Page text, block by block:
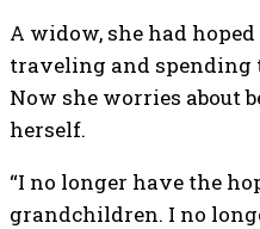
A widow, she had
traveling and
Now she worries about
herself.
“I no longer have the
grandchildren. I no